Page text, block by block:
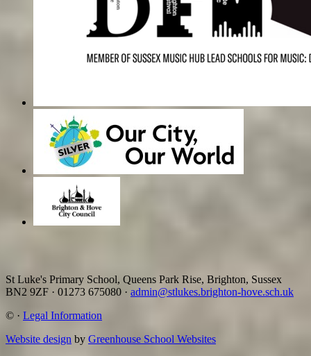
St Luke's Primary School, Queens Park Rise, Brighton, Sussex
BN2 9ZF · 01273 675080 · admin@stlukes.brighton-hove.sch.uk
© · Legal Information
Website design by Greenhouse School Websites